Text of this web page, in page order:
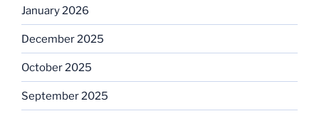
January 2026
December 2025
October 2025
September 2025